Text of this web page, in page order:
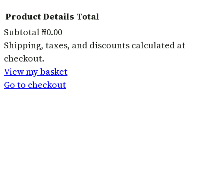
Products
in
basket
ProductDetails Total
Subtotal₦0.00
Shipping, taxes, and discounts calculated at
checkout.
View my basket
Go to checkout